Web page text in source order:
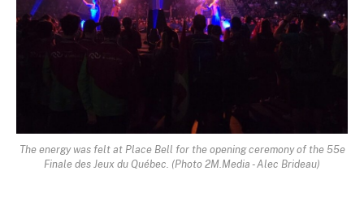
The energy was felt at Place Bell for the opening ceremony of the 55e
Finale des Jeux du Québec. (Photo 2M.Media - Alec Brideau)